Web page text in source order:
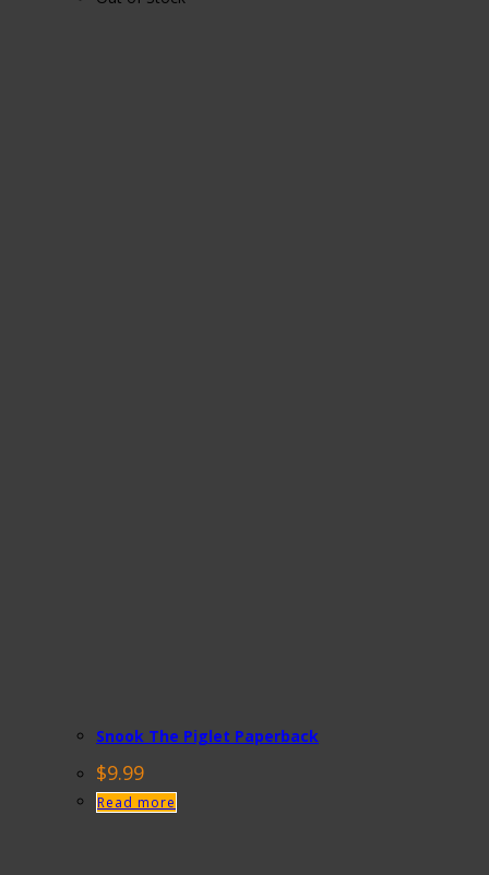
Snook The Piglet Paperback
$9.99
Read more